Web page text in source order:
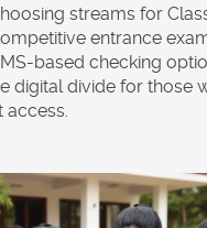
streams for
entrance
based checking
digital divide for those
access.